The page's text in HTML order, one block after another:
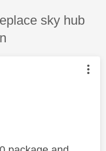
sky hub
by: